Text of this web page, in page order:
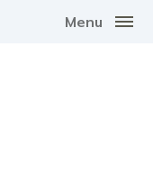
Menu